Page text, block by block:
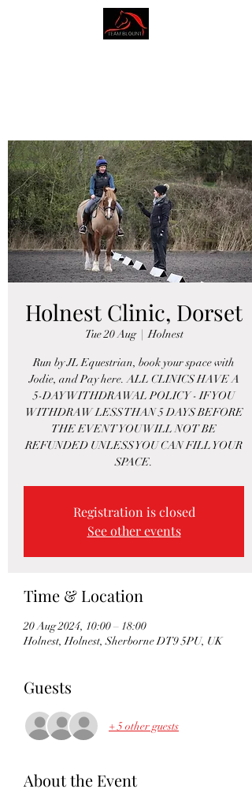
Holnest Clinic, Dorset
Tue 20 Aug
  |
Holnest
Run by JL Equestrian, book your space with
Jodie, and Pay here. ALL CLINICS HAVE A
5-DAY WITHDRAWAL POLICY - IF YOU
WITHDRAW LESS THAN 5 DAYS BEFORE
THE EVENT YOU WILL NOT BE
REFUNDED UNLESS YOU CAN FILL YOUR
SPACE.
Registration is closed
See other events
Time & Location
20 Aug 2024, 10:00 – 18:00
Holnest, Holnest, Sherborne DT9 5PU, UK
Guests
+ 5 other guests
About the Event